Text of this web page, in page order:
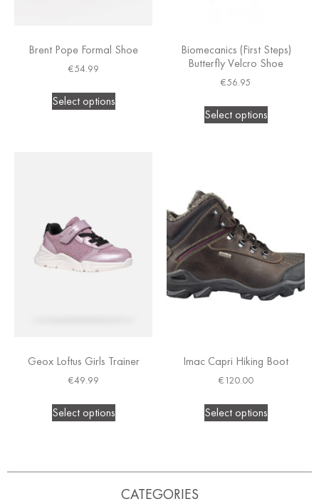
Brent Pope Formal Shoe
€54.99
Select options
Biomecanics (First Steps)
Butterfly Velcro Shoe
€56.95
Select options
Geox Loftus Girls Trainer
€49.99
Select options
Imac Capri Hiking Boot
€120.00
Select options
CATEGORIES